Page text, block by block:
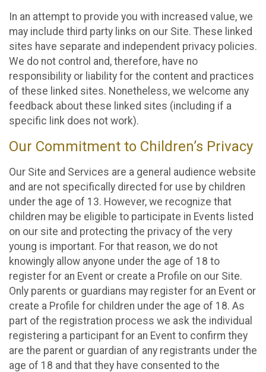
In an attempt to provide you with increased value, we
may include third party links on our Site. These linked
sites have separate and independent privacy policies.
We do not control and, therefore, have no
responsibility or liability for the content and practices
of these linked sites. Nonetheless, we welcome any
feedback about these linked sites (including if a
specific link does not work).
Our Commitment to Children’s Privacy
Our Site and Services are a general audience website
and are not specifically directed for use by children
under the age of 13. However, we recognize that
children may be eligible to participate in Events listed
on our site and protecting the privacy of the very
young is important. For that reason, we do not
knowingly allow anyone under the age of 18 to
register for an Event or create a Profile on our Site.
Only parents or guardians may register for an Event or
create a Profile for children under the age of 18. As
part of the registration process we ask the individual
registering a participant for an Event to confirm they
are the parent or guardian of any registrants under the
age of 18 and that they have consented to the